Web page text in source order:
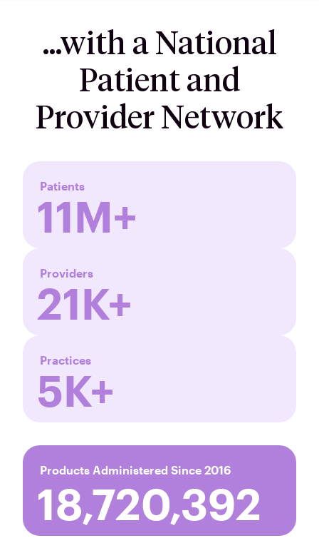
…with a National
Patient and
Provider Network
Patients
11M+
Providers
21K+
Practices
5K+
Products Administered Since 2016
18,720,393